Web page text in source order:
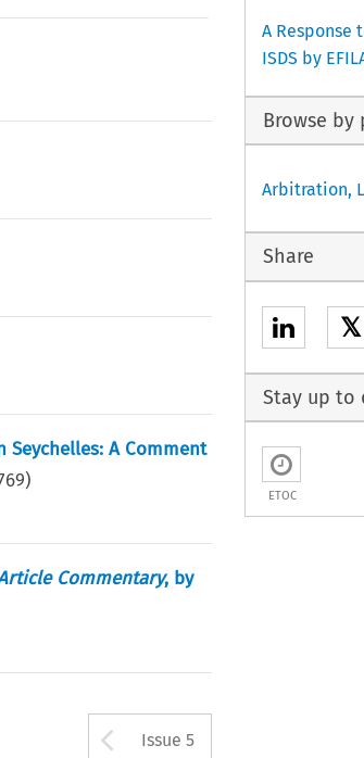
A Comment
)
Commentary, by
Arrow button
Issue 5
A Response
ISDS by
Browse by
Arbitration,
Share
𝕏
Stay up to
ETOC